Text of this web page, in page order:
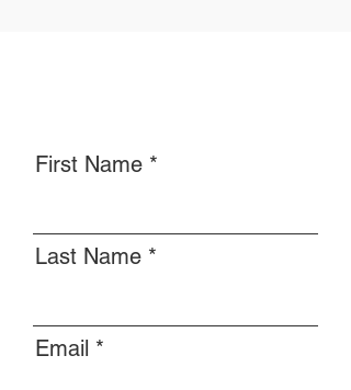
First Name
Last Name
Email